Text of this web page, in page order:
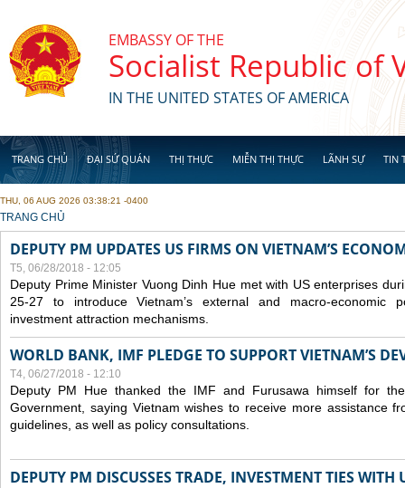
EMBASSY OF THE
Socialist Republic of
IN THE UNITED STATES OF AMERICA
TRANG CHỦ ĐẠI SỨ QUÁN THỊ THỰC MIỄN THỊ THỰC LÃNH SỰ TIN
THU, 06 AUG 2026 03:38:21 -0400
YOU ARE HERE
TRANG CHỦ
DEPUTY PM UPDATES US FIRMS ON VIETNAM’S
T5, 06/28/2018 - 12:05
Deputy Prime Minister Vuong Dinh Hue met with US enterprises
25-27 to introduce Vietnam’s external and macro-economic
investment attraction mechanisms.
WORLD BANK, IMF PLEDGE TO SUPPORT VIETNAM’S
T4, 06/27/2018 - 12:10
Deputy PM Hue thanked the IMF and Furusawa himself for
Government, saying Vietnam wishes to receive more assistance
guidelines, as well as policy consultations.
DEPUTY PM DISCUSSES TRADE, INVESTMENT TIES WITH